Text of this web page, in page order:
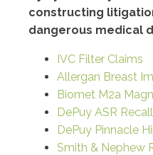
constructing
dangerous medical
IVC Filter Claims
Allergan Breast
Biomet M2a
DePuy ASR Recall
DePuy Pinnacle
Smith & Nephew